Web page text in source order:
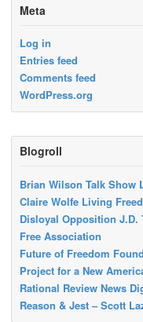
Meta
Log in
Entries feed
Comments feed
WordPress.org
Blogroll
Brian Wilson Talk Show
Claire Wolfe Living
Disloyal Opposition J.D.
Free Association
Future of Freedom
Project for a New
Rational Review News
Reason & Jest – Scott